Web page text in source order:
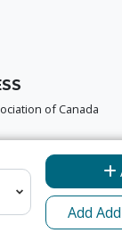
Add
of Canada